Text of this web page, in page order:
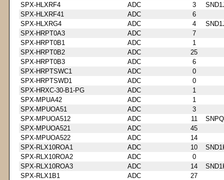
SPX-HLXRF4
ADC 3
SPX-HLXRF41
ADC
6
SPX-HLXRG4
ADC 4
SPX-HRPT0A3
ADC
7
SPX-HRPT0B1
ADC
1
SPX-HRPT0B2
ADC
25
SPX-HRPT0B3
ADC
6
SPX-HRPTSWC1
ADC
0
SPX-HRPTSWD1
ADC
0
SPX-HRXC-30-B1-PG
ADC
1
SPX-MPUA42
ADC
1
SPX-MPUOA51
ADC
3
SPX-MPUOA512
ADC 11
SPX-MPUOA521
ADC
45
SPX-MPUOA522
ADC
14
SPX-RLX10ROA1
ADC 10
SPX-RLX10ROA2
ADC
0
SPX-RLX10ROA3
ADC 14
SPX-RLX1B1
ADC
27